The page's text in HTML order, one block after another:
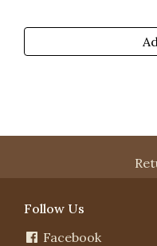
Follow Us
Facebook